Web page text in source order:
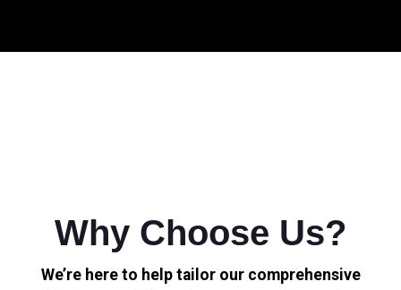
Why Choose Us?
We’re here to help tailor our comprehensive